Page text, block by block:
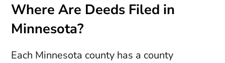
Where Are Deeds Filed in
Minnesota?
Each Minnesota county has a county